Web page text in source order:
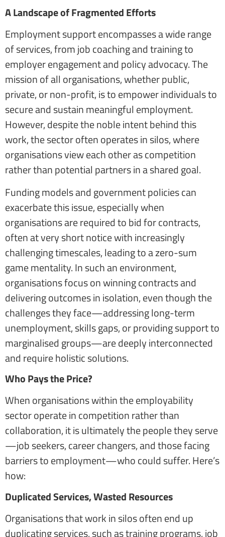
A Landscape of Fragmented Efforts
Employment support encompasses a wide range
of services, from job coaching and training to
employer engagement and policy advocacy. The
mission of all organisations, whether public,
private, or non-profit, is to empower individuals to
secure and sustain meaningful employment.
However, despite the noble intent behind this
work, the sector often operates in silos, where
organisations view each other as competition
rather than potential partners in a shared goal.
Funding models and government policies can
exacerbate this issue, especially when
organisations are required to bid for contracts,
often at very short notice with increasingly
challenging timescales, leading to a zero-sum
game mentality. In such an environment,
organisations focus on winning contracts and
delivering outcomes in isolation, even though the
challenges they face—addressing long-term
unemployment, skills gaps, or providing support to
marginalised groups—are deeply interconnected
and require holistic solutions.
Who Pays the Price?
When organisations within the employability
sector operate in competition rather than
collaboration, it is ultimately the people they serve
—job seekers, career changers, and those facing
barriers to employment—who could suffer. Here’s
how:
Duplicated Services, Wasted Resources
Organisations that work in silos often end up
duplicating services, such as training programs, job